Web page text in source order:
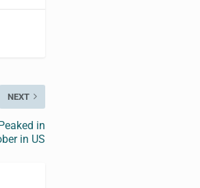
NEXT
in
in US